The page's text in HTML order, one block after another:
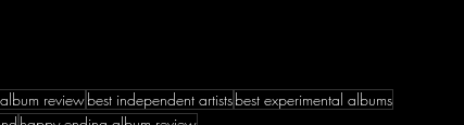
reviewbest independent artistsbest experimental albums